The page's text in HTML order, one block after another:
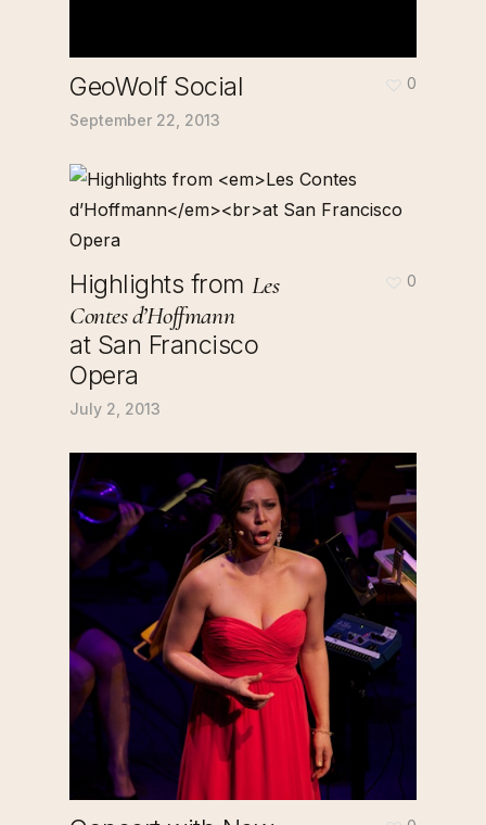
GeoWolf Social
September 22, 2013
0
Highlights from Les
Contes d’Hoffmann
at San Francisco
Opera
July 2, 2013
0